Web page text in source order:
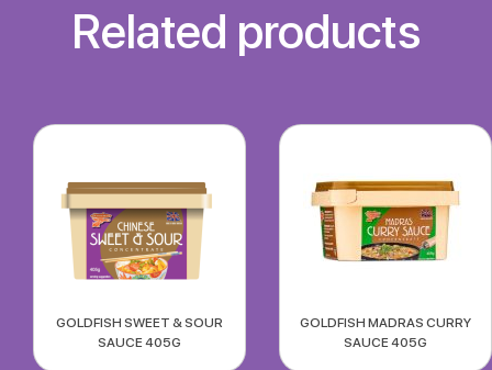
Related products
GOLDFISH SWEET & SOUR
SAUCE 405G
GOLDFISH MADRAS CURRY
SAUCE 405G